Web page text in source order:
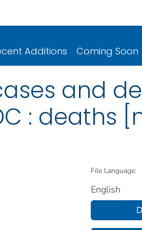
Additions Coming Soon
and
: deaths
File Language:
English